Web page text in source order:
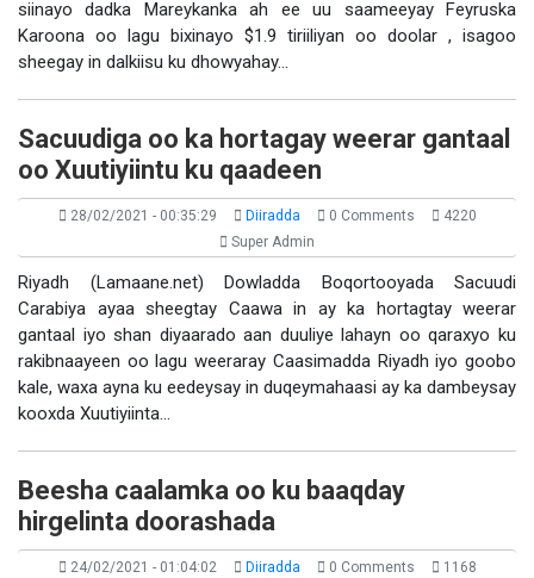
siinayo dadka Mareykanka ah ee uu saameeyay Feyruska
Karoona oo lagu bixinayo $1.9 tiriiliyan oo doolar , isagoo
sheegay in dalkiisu ku dhowyahay…
Sacuudiga oo ka hortagay weerar gantaal
oo Xuutiyiintu ku qaadeen
28/02/2021 - 00:35:29 Diiradda 0 Comments
4220
Super Admin
Riyadh (Lamaane.net) Dowladda Boqortooyada Sacuudi
Carabiya ayaa sheegtay Caawa in ay ka hortagtay weerar
gantaal iyo shan diyaarado aan duuliye lahayn oo qaraxyo ku
rakibnaayeen oo lagu weeraray Caasimadda Riyadh iyo goobo
kale, waxa ayna ku eedeysay in duqeymahaasi ay ka dambeysay
kooxda Xuutiyiinta…
Beesha caalamka oo ku baaqday
hirgelinta doorashada
24/02/2021 - 01:04:02 Diiradda 0 Comments
1168